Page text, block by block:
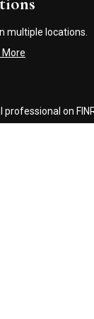
multiple locations.
More
on